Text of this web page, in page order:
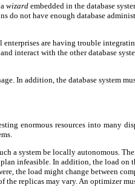
wizard embedded in the database
do not have enough database
enterprises are having trouble
interact with the other database
In addition, the database system
enormous resources into many
a system be locally autonomous.
infeasible. In addition, the load on
the load might change between
the replicas may vary. An optimizer